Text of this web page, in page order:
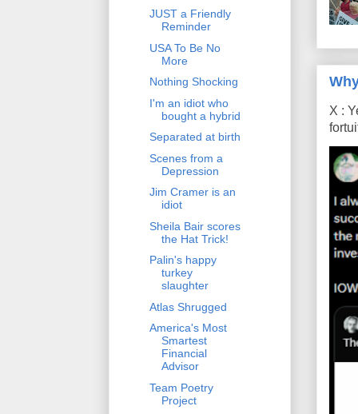
X :
JUST a Friendly
Reminder
USA To Be No
More
Nothing Shocking
I'm an idiot who
bought a hybrid
Separated at birth
Scenes from a
Depression
Jim Cramer is an
idiot
Sheila Bair scores
the Hat Trick!
Palin's happy
turkey
slaughter
Atlas Shrugged
America's Most
Smartest
Financial
Advisor
Team Poetry
Project